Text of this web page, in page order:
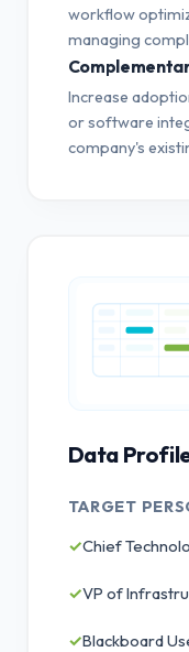
workflow
managing
Increase
or software
company's
Data
TARGET
✓Chief
✓VP of
✓Blackboard